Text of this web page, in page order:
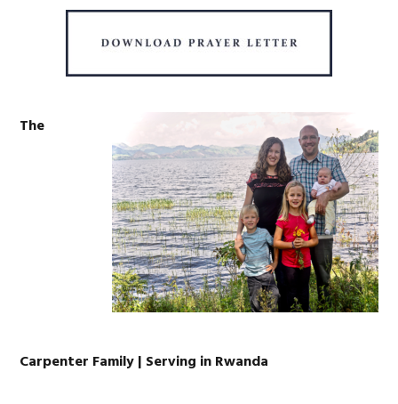
The
Carpenter Family | Serving in Rwanda